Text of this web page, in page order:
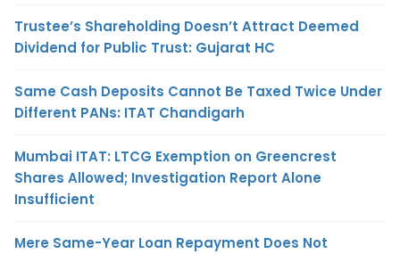
Trustee’s Shareholding Doesn’t Attract Deemed
Dividend for Public Trust: Gujarat HC
Same Cash Deposits Cannot Be Taxed Twice Under
Different PANs: ITAT Chandigarh
Mumbai ITAT: LTCG Exemption on Greencrest
Shares Allowed; Investigation Report Alone
Insufficient
Mere Same-Year Loan Repayment Does Not